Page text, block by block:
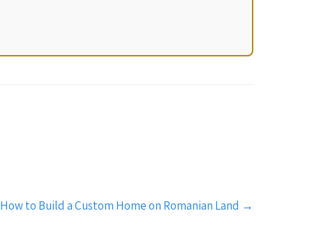
How to Build a Custom Home on Romanian Land →